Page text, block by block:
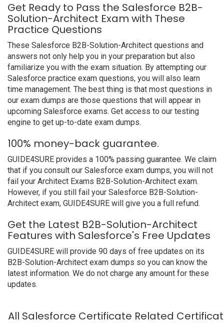
Get Ready to Pass the Salesforce B2B-
Solution-Architect Exam with These
Practice Questions
These Salesforce B2B-Solution-Architect questions and
answers not only help you in your preparation but also
familiarize you with the exam situation. By attempting our
Salesforce practice exam questions, you will also learn
time management. The best thing is that most questions in
our exam dumps are those questions that will appear in
upcoming Salesforce exams. Get access to our testing
engine to get up-to-date exam dumps.
100% money-back guarantee.
GUIDE4SURE provides a 100% passing guarantee. We claim
that if you consult our Salesforce exam dumps, you will not
fail your Architect Exams B2B-Solution-Architect exam.
However, if you still fail your Salesforce B2B-Solution-
Architect exam, GUIDE4SURE will give you a full refund.
Get the Latest B2B-Solution-Architect
Features with Salesforce's Free Updates
GUIDE4SURE will provide 90 days of free updates on its
B2B-Solution-Architect exam dumps so you can know the
latest information. We do not charge any amount for these
updates.
All Salesforce Certificate Related